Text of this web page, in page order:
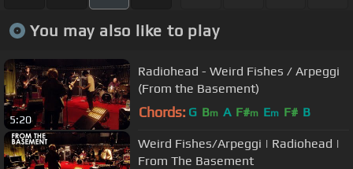
You may also like to play
5:20
Radiohead - Weird Fishes / Arpeggi
(From the Basement)
Chords: G Bm A F#m Em F# B
Weird Fishes/Arpeggi | Radiohead |
From The Basement